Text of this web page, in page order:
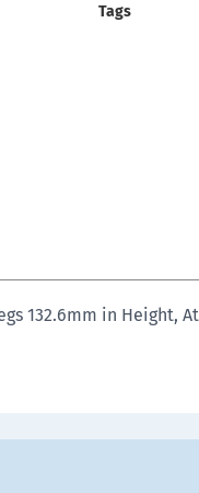
Tags
132.6mm in